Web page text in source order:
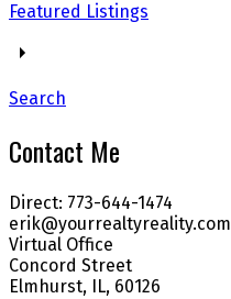
Featured Listings
Search
Contact Me
Direct: 773-644-1474
erik@yourrealtyreality.com
Virtual Office
Concord Street
Elmhurst, IL, 60126